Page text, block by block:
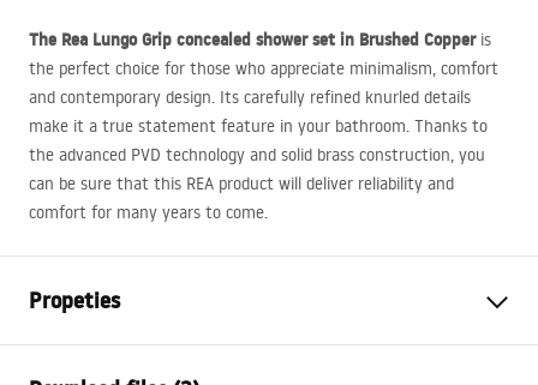
The Rea Lungo Grip concealed shower set in Brushed Copperis
the perfect choice for those who appreciate minimalism, comfort
and contemporary design. Its carefully refined knurled details
make it a true statement feature in your bathroom. Thanks to
the advanced PVD technology and solid brass construction, you
can be sure that this REA product will deliver reliability and
comfort for many years to come.
Propeties